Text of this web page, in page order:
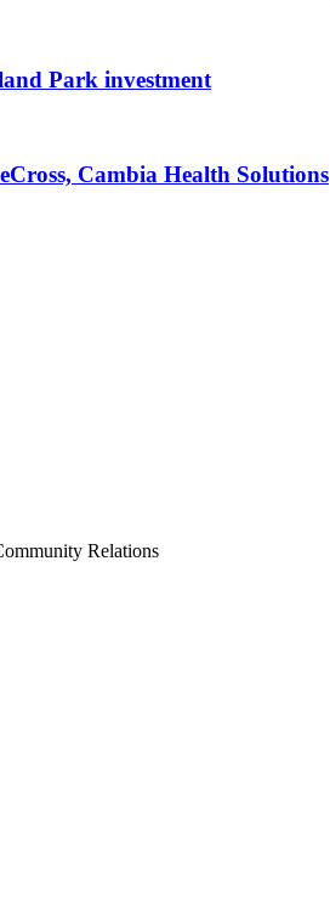
Park investment
Cambia Health Solutions
Relations